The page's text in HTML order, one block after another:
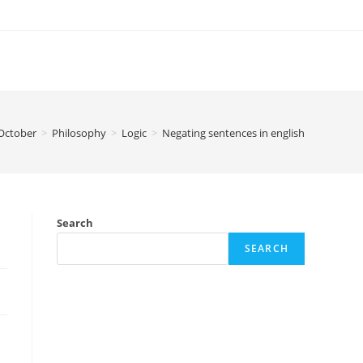
> Philosophy > Logic > Negating sentences in english
Search
SEARCH